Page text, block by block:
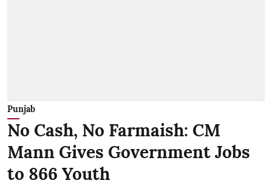
Punjab
No Cash, No Farmaish: CM
Mann Gives Government Jobs
to 866 Youth